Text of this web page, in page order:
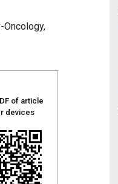
of article
devices